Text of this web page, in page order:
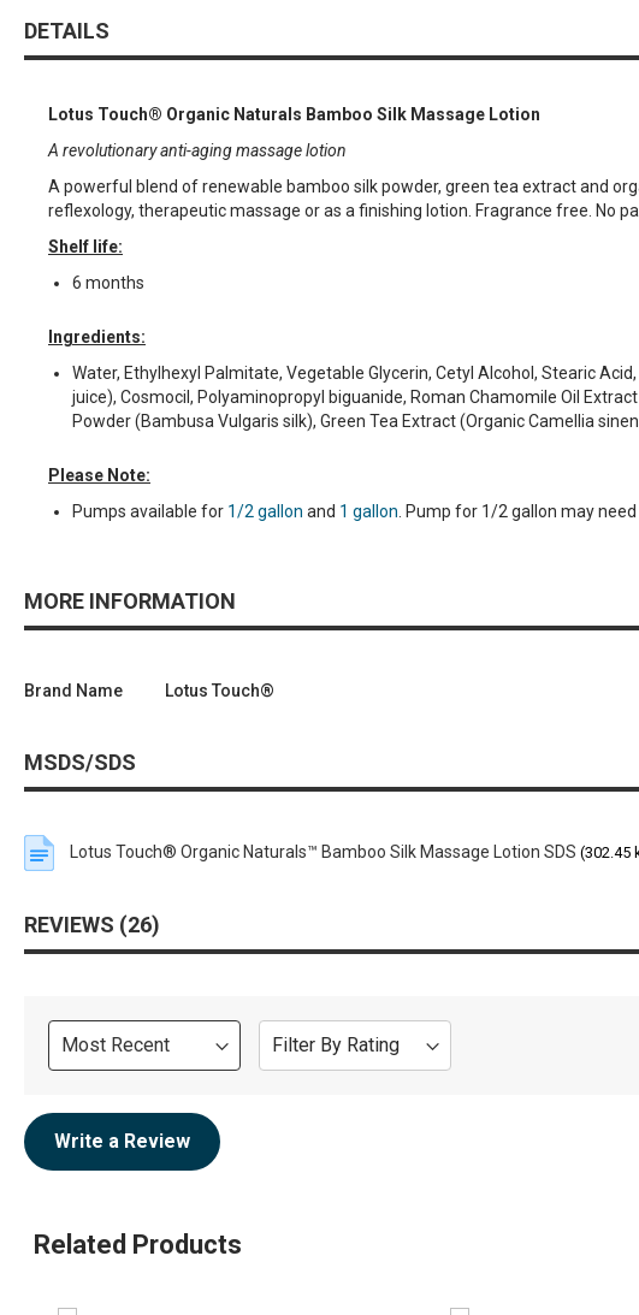
DETAILS
Lotus Touch® Organic Naturals Bamboo Silk Massage Lotion
A revolutionary anti-aging massage lotion
A powerful blend of renewable bamboo silk powder, green tea extract and
reflexology, therapeutic massage or as a finishing lotion. Fragrance free. No
Shelf life:
6 months
Ingredients:
Water, Ethylhexyl Palmitate, Vegetable Glycerin, Cetyl Alcohol, Stearic
juice), Cosmocil, Polyaminopropyl biguanide, Roman Chamomile Oil
Powder (Bambusa Vulgaris silk), Green Tea Extract (Organic Camellia
Please Note:
Pumps available for 1/2 gallon and 1 gallon . Pump for 1/2 gallon may
MORE INFORMATION
Brand Name Lotus Touch®
MSDS/SDS
Lotus Touch® Organic Naturals™ Bamboo Silk Massage Lotion SDS (302.45
REVIEWS 26
Sort
Review
Filter By Rating
Write a Review
Related Products